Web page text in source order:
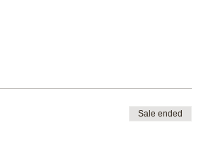
Sale ended